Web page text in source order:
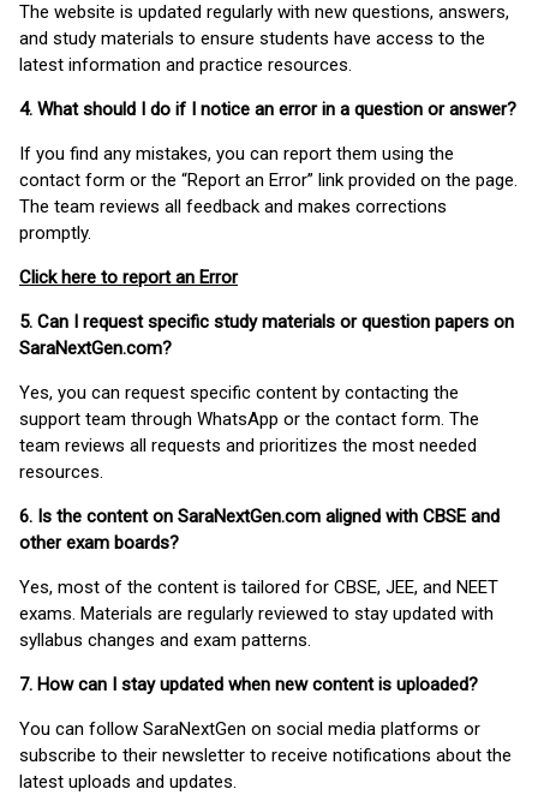
The website is updated regularly with new questions, answers,
and study materials to ensure students have access to the
latest information and practice resources.
4. What should I do if I notice an error in a question or answer?
If you find any mistakes, you can report them using the
contact form or the “Report an Error” link provided on the page.
The team reviews all feedback and makes corrections
promptly.
Click here to report an Error
5. Can I request specific study materials or question papers on
SaraNextGen.com?
Yes, you can request specific content by contacting the
support team through WhatsApp or the contact form. The
team reviews all requests and prioritizes the most needed
resources.
6. Is the content on SaraNextGen.com aligned with CBSE and
other exam boards?
Yes, most of the content is tailored for CBSE, JEE, and NEET
exams. Materials are regularly reviewed to stay updated with
syllabus changes and exam patterns.
7. How can I stay updated when new content is uploaded?
You can follow SaraNextGen on social media platforms or
subscribe to their newsletter to receive notifications about the
latest uploads and updates.